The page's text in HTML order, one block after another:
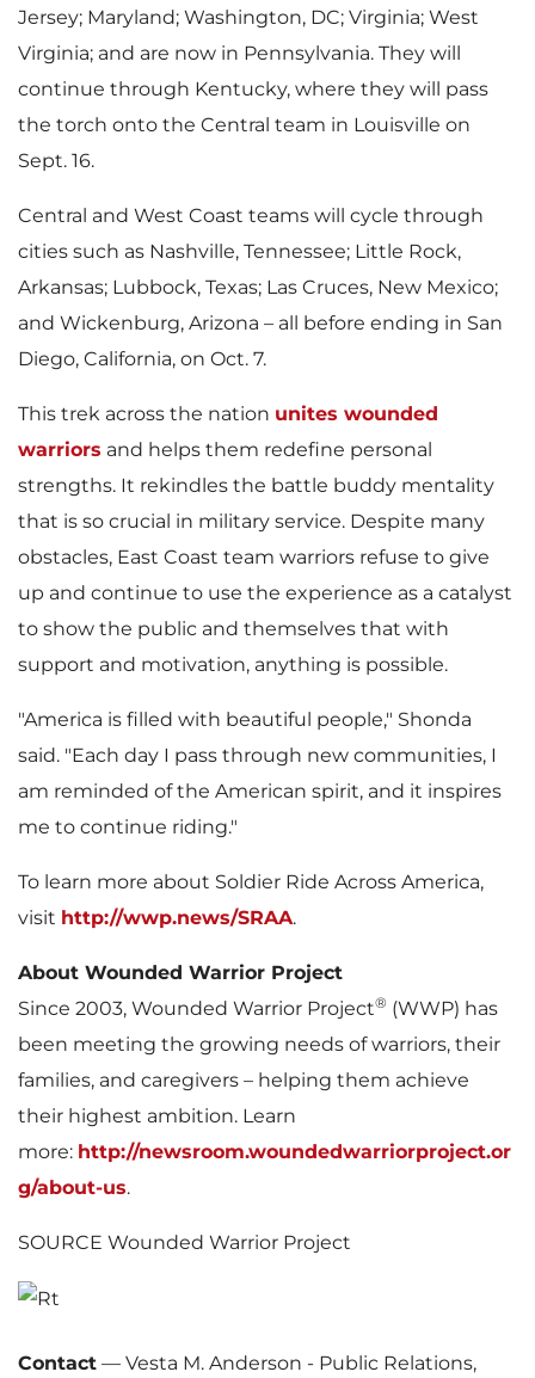
l
e
e
Jersey; Maryland; Washington, DC; Virginia; West
Virginia; and are now in Pennsylvania. They will
continue through Kentucky, where they will pass
the torch onto the Central team in Louisville on
Sept. 16.
Central and West Coast teams will cycle through
cities such as Nashville, Tennessee; Little Rock,
Arkansas; Lubbock, Texas; Las Cruces, New Mexico;
and Wickenburg, Arizona – all before ending in San
Diego, California, on Oct. 7.
This trek across the nation unites wounded
warriors and helps them redefine personal
strengths. It rekindles the battle buddy mentality
that is so crucial in military service. Despite many
obstacles, East Coast team warriors refuse to give
up and continue to use the experience as a catalyst
to show the public and themselves that with
support and motivation, anything is possible.
"America is filled with beautiful people," Shonda
said. "Each day I pass through new communities, I
am reminded of the American spirit, and it inspires
me to continue riding."
To learn more about Soldier Ride Across America,
visit http://wwp.news/SRAA.
About Wounded Warrior Project
Since 2003, Wounded Warrior Project® (WWP) has
been meeting the growing needs of warriors, their
families, and caregivers – helping them achieve
their highest ambition. Learn
more: http://newsroom.woundedwarriorproject.or
g/about-us.
SOURCE Wounded Warrior Project
Contact — Vesta M. Anderson - Public Relations,